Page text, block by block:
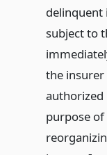
delinquent
subject to
the insurer
authorized
purpose